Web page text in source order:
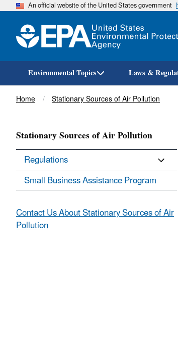
An official website of the United States government
Environmental Topics Laws &
Breadcrumb
Home Stationary Sources of Air Pollution
Stationary Sources of Air Pollution
Regulations
Small Business Assistance Program
Contact Us About Stationary Sources of Air
Pollution